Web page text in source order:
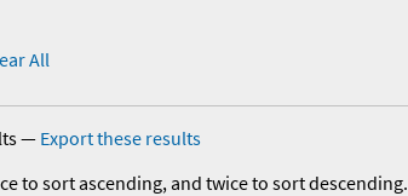
All
— Export these results
to sort ascending, and twice to sort descending.